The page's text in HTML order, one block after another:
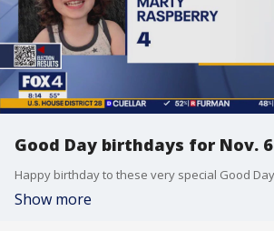
Good Day birthdays for Nov. 6
Show more